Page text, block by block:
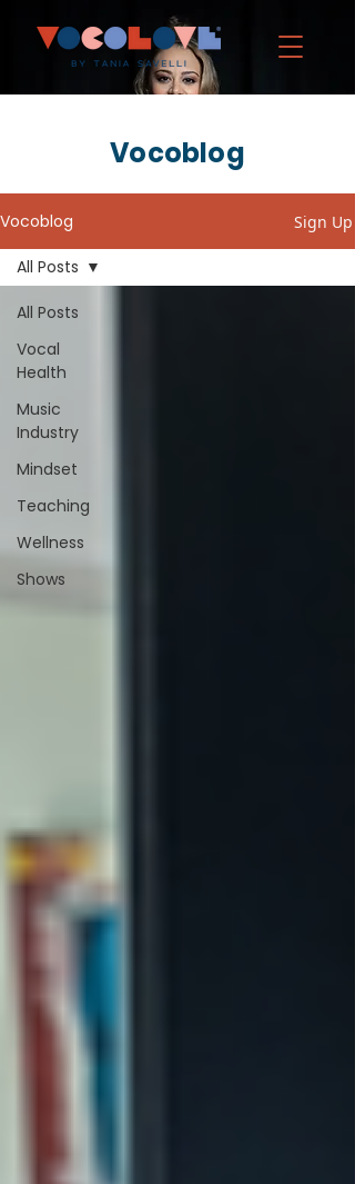
Vocoblog
Vocoblog Sign Up
All Posts
Vocal
Health
Music
Industry
Mindset
Teaching
Wellness
Shows
All Posts